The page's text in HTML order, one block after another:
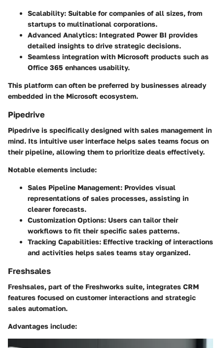
Scalability: Suitable for companies of all sizes, from
startups to multinational corporations.
Advanced Analytics: Integrated Power BI provides
detailed insights to drive strategic decisions.
Seamless integration with Microsoft products such as
Office 365 enhances usability.
This platform can often be preferred by businesses already
embedded in the Microsoft ecosystem.
Pipedrive
Pipedrive is specifically designed with sales management in
mind. Its intuitive user interface helps sales teams focus on
their pipeline, allowing them to prioritize deals effectively.
Notable elements include:
Sales Pipeline Management: Provides visual
representations of sales processes, assisting in
clearer forecasts.
Customization Options: Users can tailor their
workflows to fit their specific sales patterns.
Tracking Capabilities: Effective tracking of interactions
and activities helps sales teams stay organized.
Freshsales
Freshsales, part of the Freshworks suite, integrates CRM
features focused on customer interactions and strategic
sales automation.
Advantages include: